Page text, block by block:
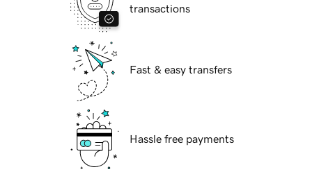
transactions
Fast & easy transfers
Hassle free payments